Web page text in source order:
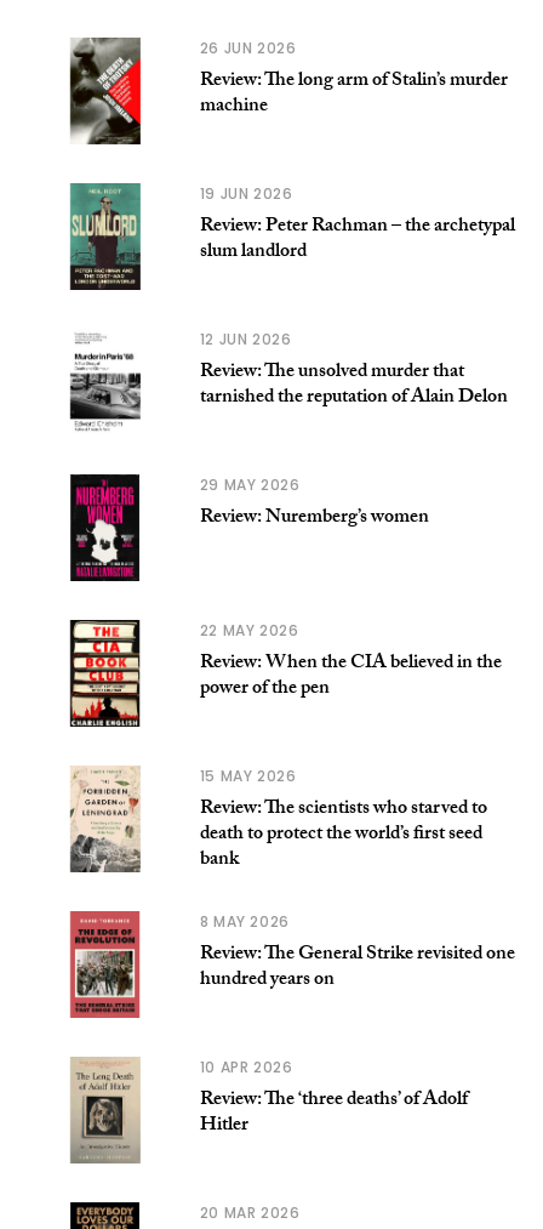
26 JUN 2026
Review: The long arm of Stalin’s murder
machine
19 JUN 2026
Review: Peter Rachman – the archetypal
slum landlord
12 JUN 2026
Review: The unsolved murder that
tarnished the reputation of Alain Delon
29 MAY 2026
Review: Nuremberg’s women
22 MAY 2026
Review: When the CIA believed in the
power of the pen
15 MAY 2026
Review: The scientists who starved to
death to protect the world’s first seed
bank
8 MAY 2026
Review: The General Strike revisited one
hundred years on
10 APR 2026
Review: The ‘three deaths’ of Adolf
Hitler
20 MAR 2026